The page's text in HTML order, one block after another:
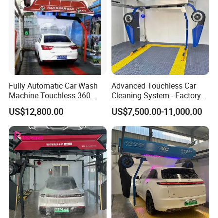
Fully Automatic Car Wash
Machine Touchless 360
Wash System Equipment
Single-Arm Vehicle Washing
Car Clean Machine Cleaning
Car Washer
US$12,800.00
Advanced Touchless Car
Cleaning System - Factory
Direct Pricing
US$7,500.00-11,000.00